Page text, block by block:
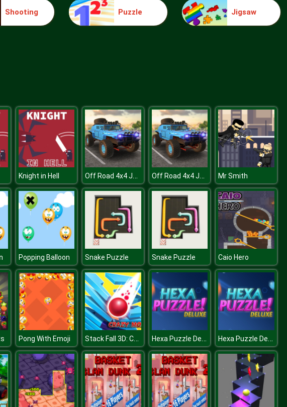
Shooting Puzzle Jigsaw
Knight in Hell Off Road 4x4 Jeep Simulator Off Road 4x4 Jeep Simulator Mr Smith
Popping Balloon Snake Puzzle Snake Puzzle Caio Hero
Pong With Emoji Stack Fall 3D: Crazy Mode Hexa Puzzle Deluxe Hexa Puzzle Deluxe